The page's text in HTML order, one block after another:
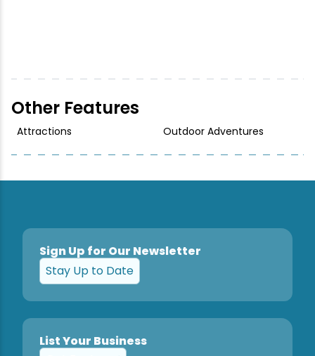
Other Features
Attractions Outdoor Adventures
Sign Up for Our Newsletter
Stay Up to Date
List Your Business